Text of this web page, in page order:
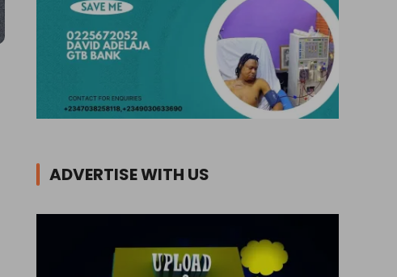
ADVERTISE WITH US